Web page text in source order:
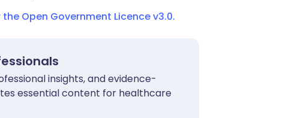
Open Government Licence v3.0.
insights, and evidence-
essential content for healthcare